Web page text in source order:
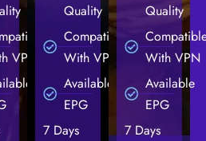
VPN
Quality
Compatible
With VPN
Available
EPG
7 Days
Quality
With VPN
Available
EPG
7 Days